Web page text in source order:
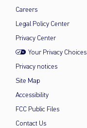
Careers
Legal Policy Center
Privacy Center
Your Privacy Choices
Privacy notices
Site Map
Accessibility
FCC Public Files
Contact Us